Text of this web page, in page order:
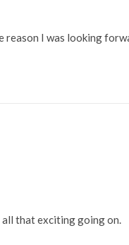
reason I was looking
all that exciting going on.